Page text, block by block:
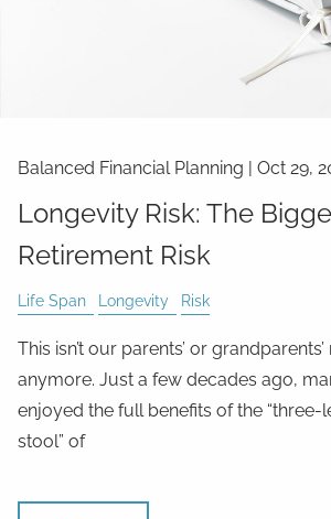
Balanced Financial Planning | Oct 29,
Longevity Risk: The
Retirement Risk
Life Span Longevity Risk
This isn’t our parents’ or
anymore. Just a few decades ago,
enjoyed the full benefits of the “three-
stool” of